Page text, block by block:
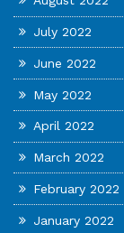
July 2022
June 2022
May 2022
April 2022
March 2022
February 2022
January 2022